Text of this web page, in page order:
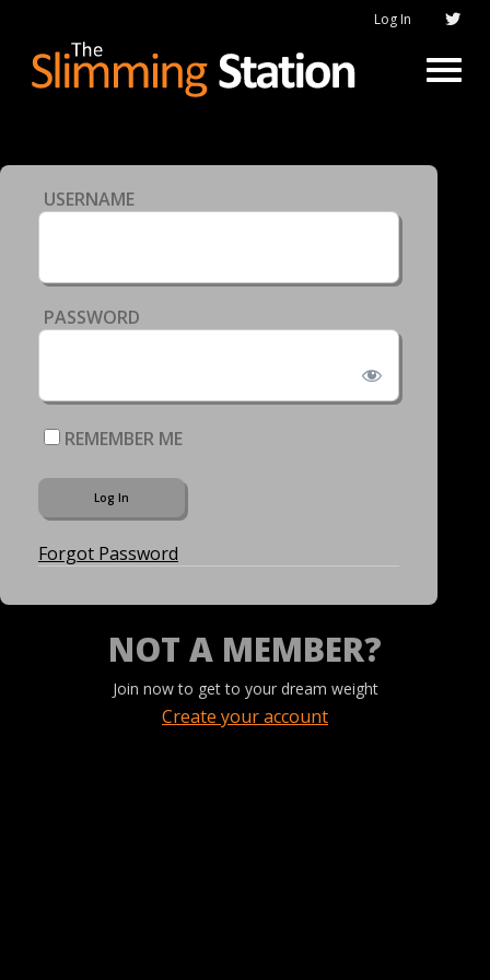
Log In
USERNAME
PASSWORD
REMEMBER ME
Forgot Password
NOT A MEMBER?
Join now to get to your dream weight
Create your account